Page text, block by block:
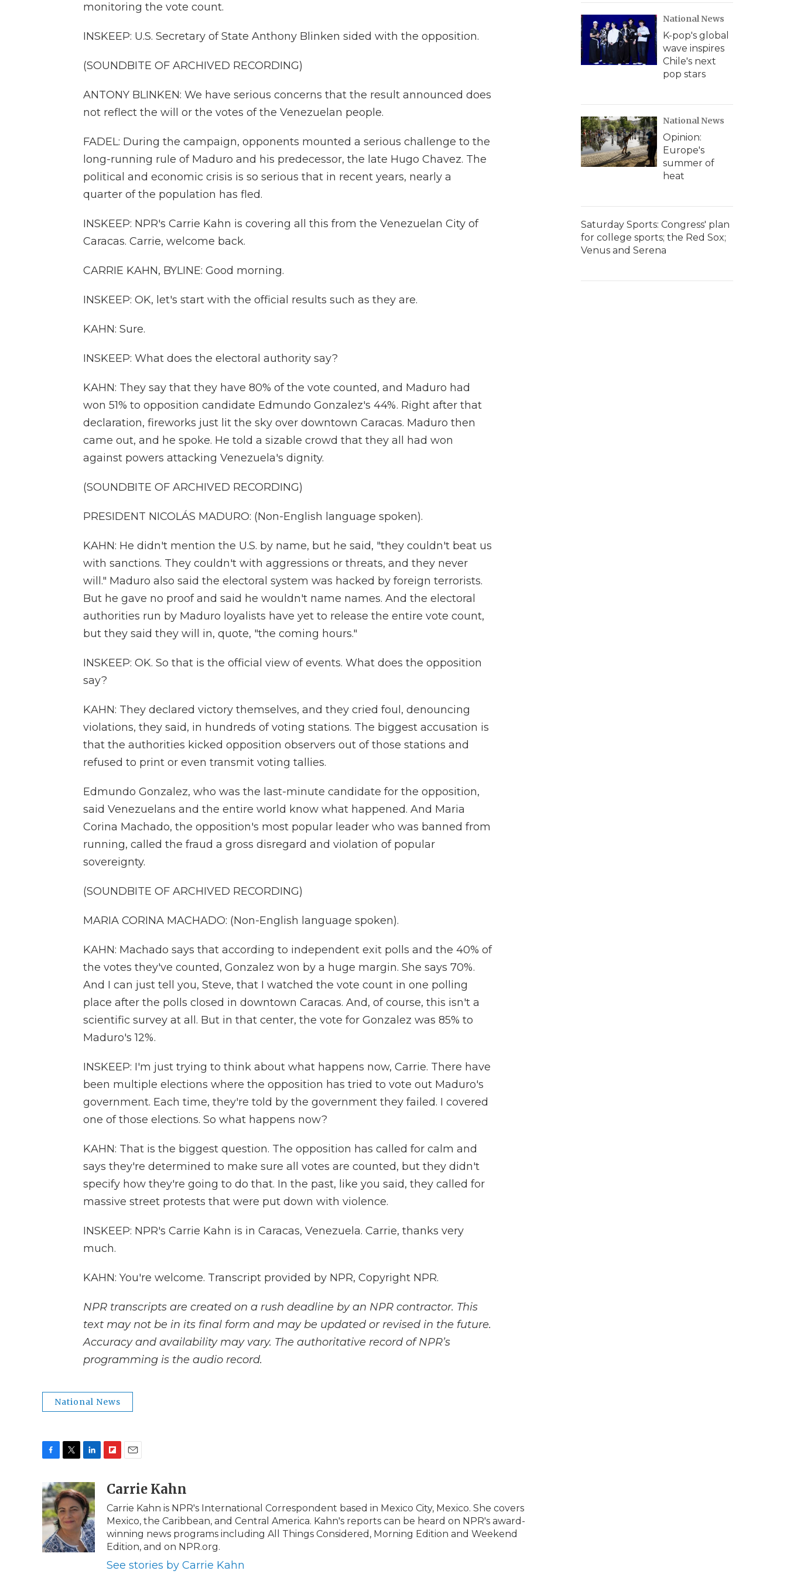
monitoring the vote count.
INSKEEP: U.S. Secretary of State Anthony Blinken sided with the opposition.
(SOUNDBITE OF ARCHIVED RECORDING)
ANTONY BLINKEN: We have serious concerns that the result announced does
not reflect the will or the votes of the Venezuelan people.
FADEL: During the campaign, opponents mounted a serious challenge to the
long-running rule of Maduro and his predecessor, the late Hugo Chavez. The
political and economic crisis is so serious that in recent years, nearly a
quarter of the population has fled.
INSKEEP: NPR's Carrie Kahn is covering all this from the Venezuelan City of
Caracas. Carrie, welcome back.
CARRIE KAHN, BYLINE: Good morning.
INSKEEP: OK, let's start with the official results such as they are.
KAHN: Sure.
INSKEEP: What does the electoral authority say?
KAHN: They say that they have 80% of the vote counted, and Maduro had
won 51% to opposition candidate Edmundo Gonzalez's 44%. Right after that
declaration, fireworks just lit the sky over downtown Caracas. Maduro then
came out, and he spoke. He told a sizable crowd that they all had won
against powers attacking Venezuela's dignity.
(SOUNDBITE OF ARCHIVED RECORDING)
PRESIDENT NICOLÁS MADURO: (Non-English language spoken).
KAHN: He didn't mention the U.S. by name, but he said, "they couldn't beat us
with sanctions. They couldn't with aggressions or threats, and they never
will." Maduro also said the electoral system was hacked by foreign terrorists.
But he gave no proof and said he wouldn't name names. And the electoral
authorities run by Maduro loyalists have yet to release the entire vote count,
but they said they will in, quote, "the coming hours."
INSKEEP: OK. So that is the official view of events. What does the opposition
say?
KAHN: They declared victory themselves, and they cried foul, denouncing
violations, they said, in hundreds of voting stations. The biggest accusation is
that the authorities kicked opposition observers out of those stations and
refused to print or even transmit voting tallies.
Edmundo Gonzalez, who was the last-minute candidate for the opposition,
said Venezuelans and the entire world know what happened. And Maria
Corina Machado, the opposition's most popular leader who was banned from
running, called the fraud a gross disregard and violation of popular
sovereignty.
(SOUNDBITE OF ARCHIVED RECORDING)
MARIA CORINA MACHADO: (Non-English language spoken).
KAHN: Machado says that according to independent exit polls and the 40% of
the votes they've counted, Gonzalez won by a huge margin. She says 70%.
And I can just tell you, Steve, that I watched the vote count in one polling
place after the polls closed in downtown Caracas. And, of course, this isn't a
scientific survey at all. But in that center, the vote for Gonzalez was 85% to
Maduro's 12%.
INSKEEP: I'm just trying to think about what happens now, Carrie. There have
been multiple elections where the opposition has tried to vote out Maduro's
government. Each time, they're told by the government they failed. I covered
one of those elections. So what happens now?
KAHN: That is the biggest question. The opposition has called for calm and
says they're determined to make sure all votes are counted, but they didn't
specify how they're going to do that. In the past, like you said, they called for
massive street protests that were put down with violence.
INSKEEP: NPR's Carrie Kahn is in Caracas, Venezuela. Carrie, thanks very
much.
KAHN: You're welcome. Transcript provided by NPR, Copyright NPR.
NPR transcripts are created on a rush deadline by an NPR contractor. This
text may not be in its final form and may be updated or revised in the future.
Accuracy and availability may vary. The authoritative record of NPR’s
programming is the audio record.
National News
c
e
b
o
k
i
t
t
e
r
n
k
e
d
I
n
b
o
a
a
l
Carrie Kahn
Carrie Kahn is NPR's International Correspondent based in Mexico City, Mexico. She covers
Mexico, the Caribbean, and Central America. Kahn's reports can be heard on NPR's award-
winning news programs including All Things Considered, Morning Edition and Weekend
Edition, and on NPR.org.
See stories by Carrie Kahn
National News
K-pop's global
wave inspires
Chile's next
pop stars
National News
Opinion:
Europe's
summer of
heat
Saturday Sports: Congress' plan
for college sports; the Red Sox;
Venus and Serena